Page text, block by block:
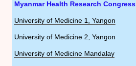
Myanmar Health Research Congress
University of Medicine 1, Yangon
University of Medicine 2, Yangon
University of Medicine Mandalay